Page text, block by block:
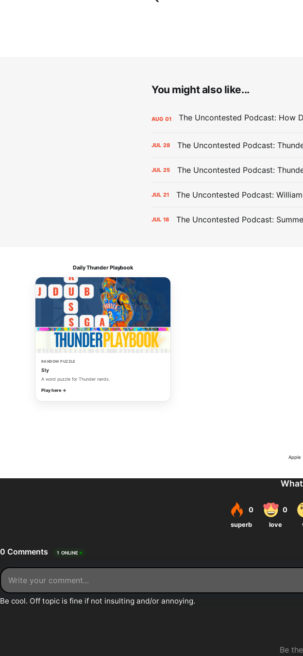
You might also like...
AUG 01
JUL 28 The Uncontested Podcast:
JUL 25 The Uncontested Podcast:
JUL 21 The Uncontested Podcast:
JUL 18 The Uncontested Podcast:
Daily Thunder Playbook
RANDOM PUZZLE
Sly
A word puzzle for Thunder nerds.
Play here →
Apple